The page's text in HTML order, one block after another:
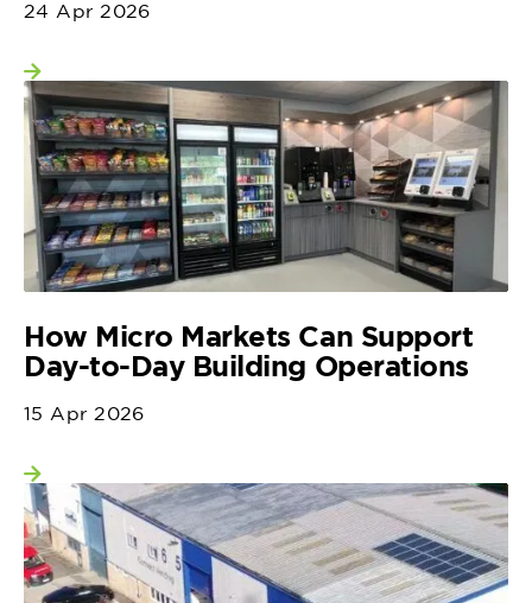
24 Apr 2026
View more
How Micro Markets Can Support
Day-to-Day Building Operations
15 Apr 2026
View more